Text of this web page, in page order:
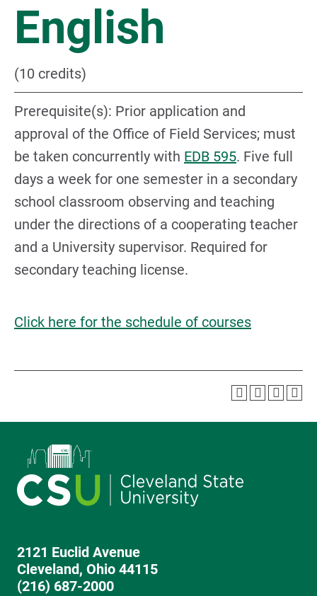
English
(10 credits)
Prerequisite(s): Prior application and
approval of the Office of Field Services; must
be taken concurrently with EDB 595. Five full
days a week for one semester in a secondary
school classroom observing and teaching
under the directions of a cooperating teacher
and a University supervisor. Required for
secondary teaching license.
Click here for the schedule of courses
2121 Euclid Avenue
Cleveland, Ohio 44115
(216) 687-2000